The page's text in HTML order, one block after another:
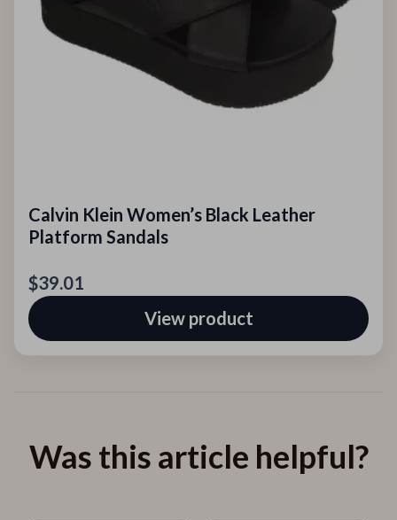
Calvin Klein Women’s Black Leather
Platform Sandals
$39.01
View product
Was this article helpful?